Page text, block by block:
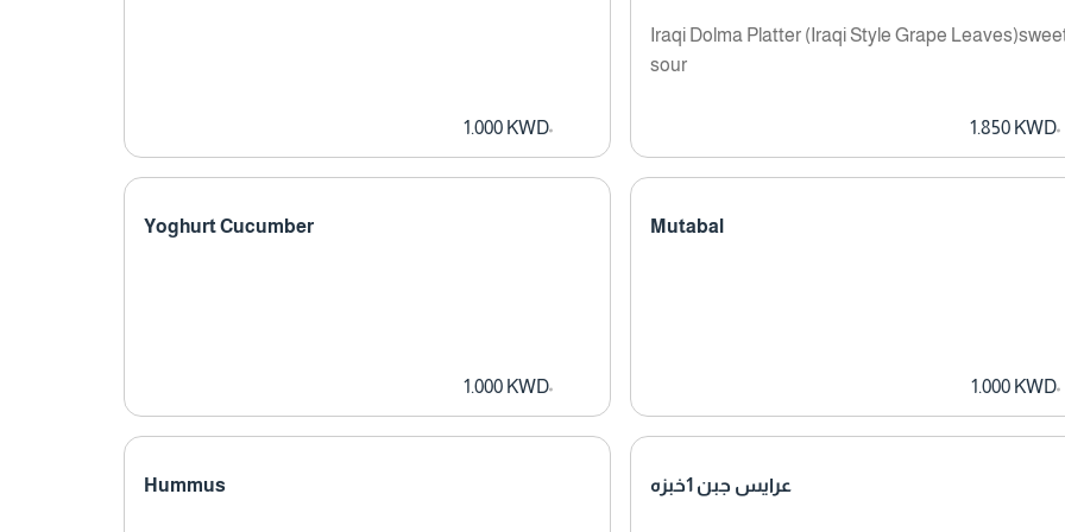
1.000 KWD
Iraqi Dolma Platter (Iraqi Style Grape
sour
1.850 KWD
Yoghurt Cucumber
1.000 KWD
Mutabal
1.000 KWD
Hummus عرايس جبن 1خبزه